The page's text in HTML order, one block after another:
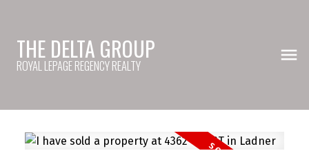
THE DELTA GROUP
ROYAL LEPAGE REGENCY REALTY